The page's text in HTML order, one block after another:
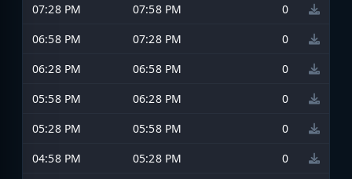
07:28 PM
07:58 PM
0
06:58 PM
07:28 PM
0
06:28 PM
06:58 PM
0
05:58 PM
06:28 PM
0
05:28 PM
05:58 PM
0
04:58 PM
05:28 PM
0